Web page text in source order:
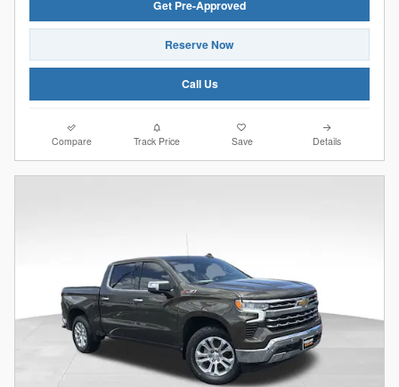
Get Pre-Approved
Reserve Now
Call Us
Compare Track Price Save Details